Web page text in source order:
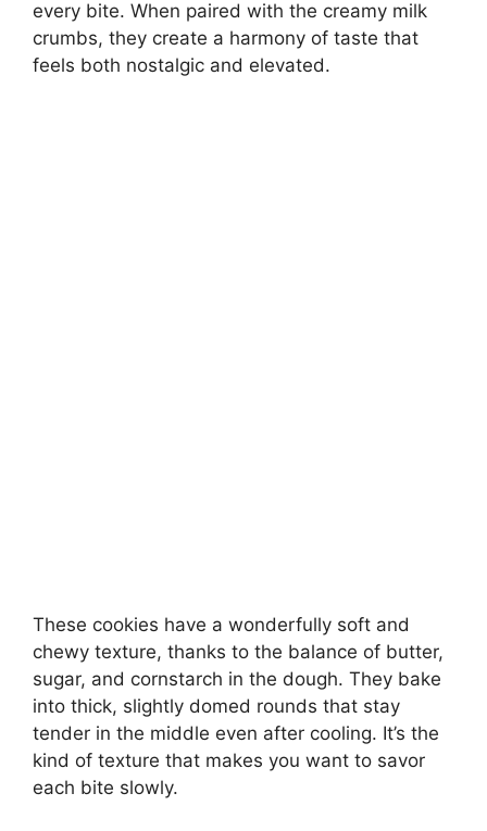
every bite. When paired with the creamy milk
crumbs, they create a harmony of taste that
feels both nostalgic and elevated.
These cookies have a wonderfully soft and
chewy texture, thanks to the balance of butter,
sugar, and cornstarch in the dough. They bake
into thick, slightly domed rounds that stay
tender in the middle even after cooling. It’s the
kind of texture that makes you want to savor
each bite slowly.